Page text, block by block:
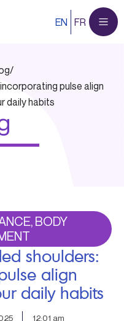
EN FR
/
pulse align
daily habits
BODY
shoulders:
align
daily habits
12:01 am